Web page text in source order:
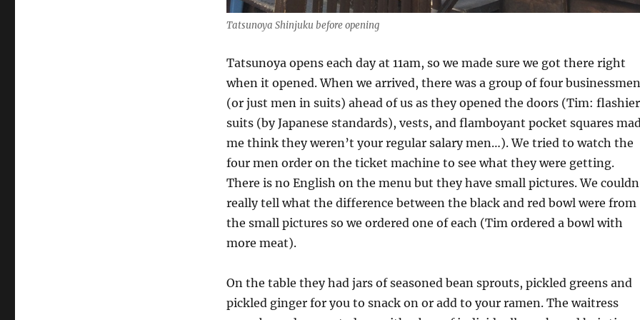
Tatsunoya Shinjuku before opening
Tatsunoya opens each day at 11am, so we made sure we got there right
when it opened. When we arrived, there was a group of four businessmen
(or just men in suits) ahead of us as they opened the doors (Tim: flashier
suits (by Japanese standards), vests, and flamboyant pocket squares
me think they weren’t your regular salary men…). We tried to watch the
four men order on the ticket machine to see what they were getting.
There is no English on the menu but they have small pictures. We
really tell what the difference between the black and red bowl were from
the small pictures so we ordered one of each (Tim ordered a bowl with
more meat).
On the table they had jars of seasoned bean sprouts, pickled greens and
pickled ginger for you to snack on or add to your ramen. The waitress